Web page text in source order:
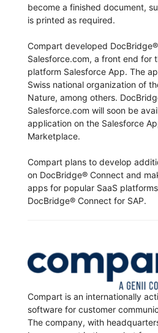
become a finished document,
is printed as required.
Compart developed
Salesforce.com, a front end for
platform Salesforce App. The
Swiss national organization of
Nature, among others.
Salesforce.com will soon be
application on the Salesforce
Marketplace.
Compart plans to develop
on DocBridge® Connect and
apps for popular SaaS
DocBridge® Connect for SAP.
Compart is an internationally
software for customer
The company, with